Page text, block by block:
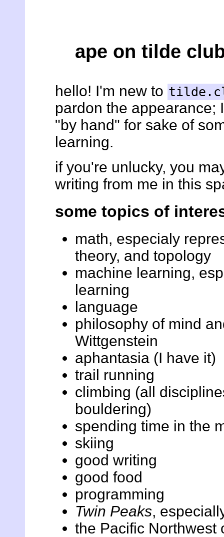
ape on tilde
hello! I'm new to
pardon the appearance;
"by hand" for sake of
learning.
if you're unlucky, you
writing from me in this
some topics of
math, especialy
theory, and topology
machine learning,
learning
language
philosophy of mind
Wittgenstein
aphantasia (I have it)
trail running
climbing (all
bouldering)
spending time in the
skiing
good writing
good food
programming
Twin Peaks,
the Pacific Northwest